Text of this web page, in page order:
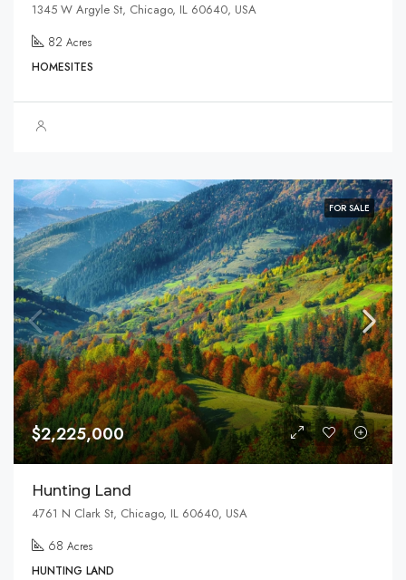
1345 W Argyle St, Chicago, IL 60640, USA
82 Acres
HOMESITES
FOR SALE
$2,225,000
Hunting Land
4761 N Clark St, Chicago, IL 60640, USA
68 Acres
HUNTING LAND